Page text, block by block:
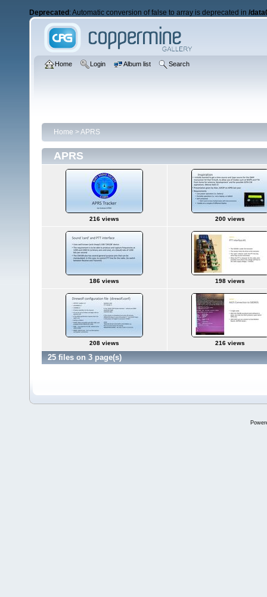
Deprecated : Automatic conversion of false to array is deprecated in /
Home Login Album list Search
Home >APRS
APRS
216 views 200 views
186 views 198 views
208 views 216 views
25 files on 3 page(s)